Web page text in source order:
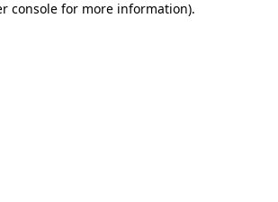
console for more information).